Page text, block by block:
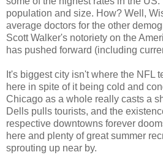
population and size. How? Well,
average doctors for the other
Scott Walker's notoriety on the
has pushed forward (including
It's biggest city isn't where the NFL
here in spite of it being cold and
Chicago as a whole really casts a
Dells pulls tourists, and the
respective downtowns forever
here and plenty of great summer
sprouting up near by.